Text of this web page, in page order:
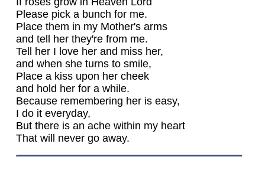
Please pick a bunch for me.
Place them in my Mother's arms
and tell her they're from me.
Tell her I love her and miss her,
and when she turns to smile,
Place a kiss upon her cheek
and hold her for a while.
Because remembering her is easy,
I do it everyday,
But there is an ache within my heart
That will never go away.